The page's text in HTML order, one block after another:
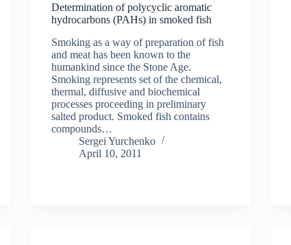
Determination of polycyclic aromatic
hydrocarbons (PAHs) in smoked fish
Smoking as a way of preparation of fish
and meat has been known to the
humankind since the Stone Age.
Smoking represents set of the chemical,
thermal, diffusive and biochemical
processes proceeding in preliminary
salted product. Smoked fish contains
compounds…
Sergei Yurchenko
April 10, 2011